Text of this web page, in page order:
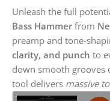
Unleash the full
Bass Hammer from
preamp and tone-
clarity, and punch to
down smooth grooves
tool delivers massive